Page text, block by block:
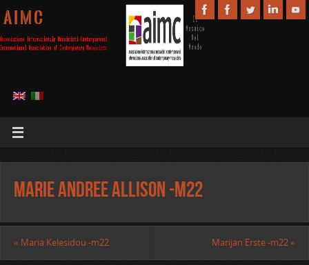
A I M C
Marie Andree Allison -m22
« Maria Kelesidou -m22 Marijan Erste -m22»